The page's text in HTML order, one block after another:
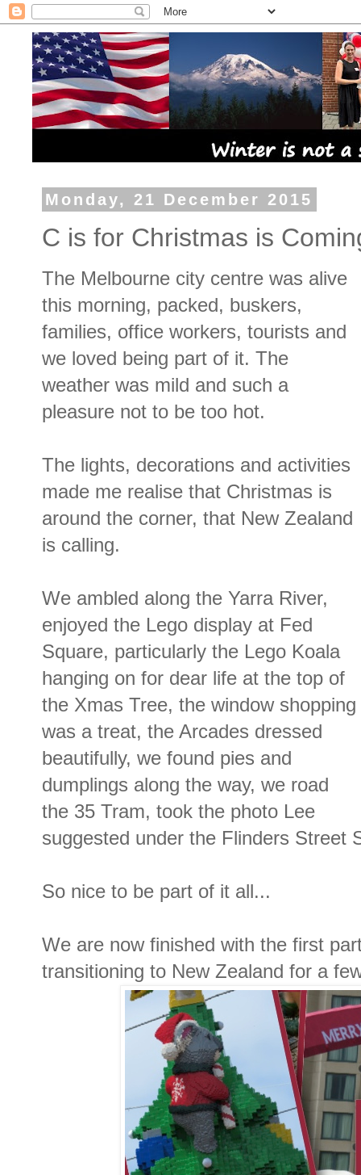
Monday, 21 December 2015
C is for Christmas is
The Melbourne city centre was alive
this morning, packed, buskers,
families, office workers, tourists and
we loved being part of it. The
weather was mild and such a
pleasure not to be too hot.
The lights, decorations and activities
made me realise that Christmas is
around the corner, that New Zealand
is calling.
We ambled along the Yarra River,
enjoyed the Lego display at Fed
Square, particularly the Lego Koala
hanging on for dear life at the top of
the Xmas Tree, the window shopping
was a treat, the Arcades dressed
beautifully, we found pies and
dumplings along the way, we road
the 35 Tram, took the photo Lee
suggested under the Flinders Street
So nice to be part of it all...
We are now finished with the first
transitioning to New Zealand for a